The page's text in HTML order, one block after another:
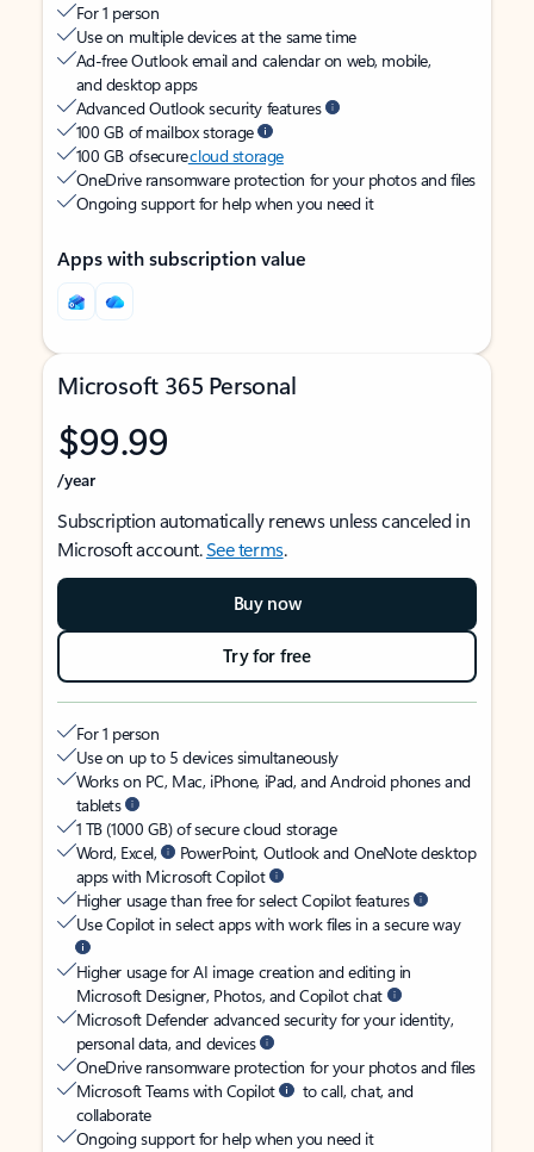
For 1 person
Use on multiple devices at the same time
Ad-free Outlook email and calendar on web, mobile,
and desktop apps
Advanced Outlook security features
100 GB of mailbox storage
100 GB of securecloud storage
OneDrive ransomware protection for your photos and files
Ongoing support for help when you need it
Apps with subscription value
Microsoft 365 Personal
$99.99
/year
Subscription automatically renews unless canceled in
Microsoft account.See terms.
Buy now
Try for free
For 1 person
Use on up to 5 devices simultaneously
Works on PC, Mac, iPhone, iPad, and Android phones and
tablets
1 TB (1000 GB) of secure cloud storage
Word, Excel,
PowerPoint, Outlook and OneNote desktop
apps with Microsoft Copilot
Higher usage than free for select Copilot features
Use Copilot in select apps with work files in a secure way
Higher usage for AI image creation and editing in
Microsoft Designer, Photos, and Copilot chat
Microsoft Defender advanced security for your identity,
personal data, and devices
OneDrive ransomware protection for your photos and files
Microsoft Teams with Copilot
to call, chat, and
collaborate
Ongoing support for help when you need it